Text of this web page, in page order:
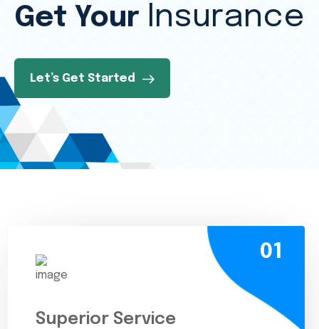
Get Your Insurance
Let’s Get Started
01
Superior Service